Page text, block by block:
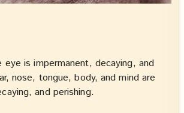
eye is impermanent, decaying, and
nose, tongue, body, and mind are
and perishing.